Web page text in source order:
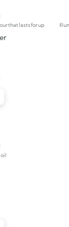
that lasts for up